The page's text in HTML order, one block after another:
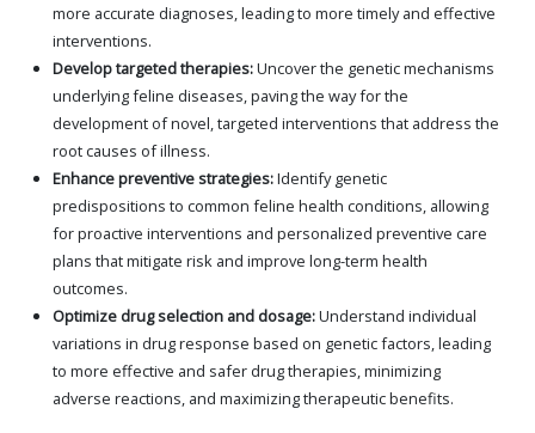
more accurate diagnoses, leading to more timely and effective
interventions.
Develop targeted therapies:Uncover the genetic mechanisms
underlying feline diseases, paving the way for the
development of novel, targeted interventions that address the
root causes of illness.
Enhance preventive strategies:Identify genetic
predispositions to common feline health conditions, allowing
for proactive interventions and personalized preventive care
plans that mitigate risk and improve long-term health
outcomes.
Optimize drug selection and dosage:Understand individual
variations in drug response based on genetic factors, leading
to more effective and safer drug therapies, minimizing
adverse reactions, and maximizing therapeutic benefits.